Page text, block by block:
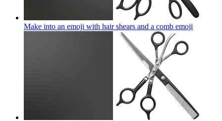
Make into an emoji with hair shears and a comb emoji